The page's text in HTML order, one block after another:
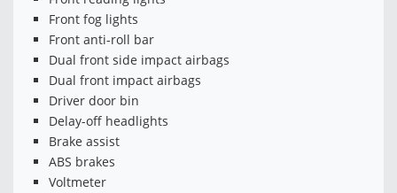
Front fog lights
Front anti-roll bar
Dual front side impact airbags
Dual front impact airbags
Driver door bin
Delay-off headlights
Brake assist
ABS brakes
Voltmeter